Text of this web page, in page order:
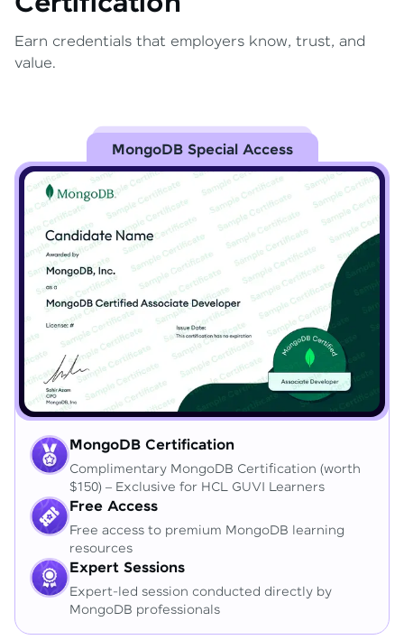
Earn credentials that employers know, trust, and
value.
MongoDB Special Access
MongoDB Certification
Complimentary MongoDB Certification (worth
$150) – Exclusive for HCL GUVI Learners
Free Access
Free access to premium MongoDB learning
resources
Expert Sessions
Expert-led session conducted directly by
MongoDB professionals